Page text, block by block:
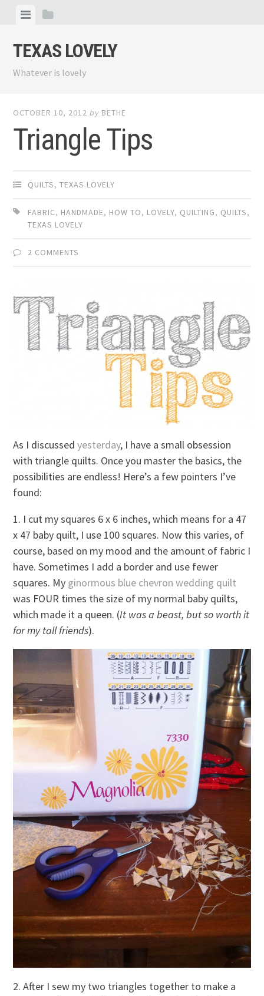
content
ViewView
TEXAS LOVELY
Whatever is lovely
OCTOBER 10, 2012 by BETHE
Triangle Tips
QUILTS,TEXAS LOVELY
FABRIC, HANDMADE, HOW TO, LOVELY, QUILTING, QUILTS,
TEXAS LOVELY
2 COMMENTS
As I discussedyesterday, I have a small obsession
with triangle quilts. Once you master the basics, the
possibilities are endless! Here’s a few pointers I’ve
found:
1. I cut my squares 6 x 6 inches, which means for a 47
x 47 baby quilt, I use 100 squares. Now this varies, of
course, based on my mood and the amount of fabric I
have. Sometimes I add a border and use fewer
squares. My ginormous blue chevron wedding quilt
was FOUR times the size of my normal baby quilts,
which made it a queen. (It was a beast, but so worth it
for my tall friends).
2. After I sew my two triangles together to make a